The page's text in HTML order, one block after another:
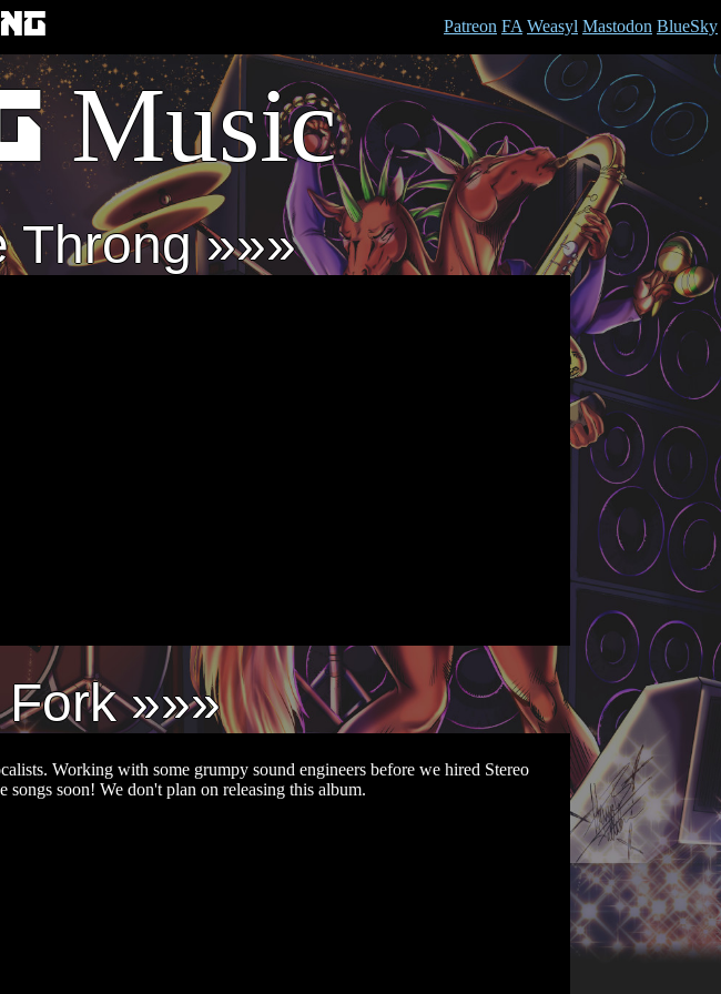
Patreon FA Weasyl Mastodon BlueSky
Music
Throng
Working with some grumpy sound engineers before we hired Stereo
soon! We don't plan on releasing this album.